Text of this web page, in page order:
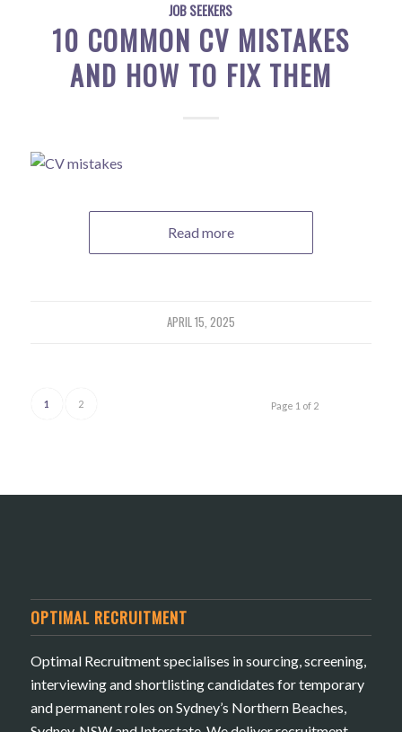
JOB SEEKERS
10 COMMON CV MISTAKES
AND HOW TO FIX THEM
Read more
APRIL 15, 2025
Page 1 of 2
1 2
OPTIMAL RECRUITMENT
Optimal Recruitment specialises in sourcing, screening,
interviewing and shortlisting candidates for temporary
and permanent roles on Sydney’s Northern Beaches,